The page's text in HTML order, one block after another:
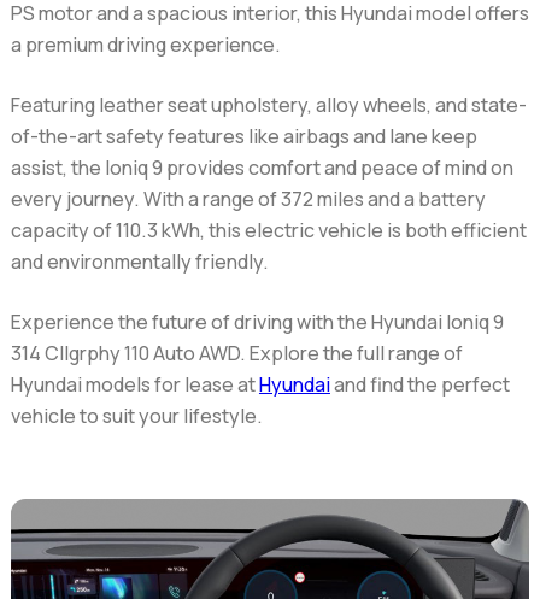
PS motor and a spacious interior, this Hyundai model offers
a premium driving experience.
Featuring leather seat upholstery, alloy wheels, and state-
of-the-art safety features like airbags and lane keep
assist, the Ioniq 9 provides comfort and peace of mind on
every journey. With a range of 372 miles and a battery
capacity of 110.3 kWh, this electric vehicle is both efficient
and environmentally friendly.
Experience the future of driving with the Hyundai Ioniq 9
314 Cllgrphy 110 Auto AWD. Explore the full range of
Hyundai models for lease atHyundaiand find the perfect
vehicle to suit your lifestyle.